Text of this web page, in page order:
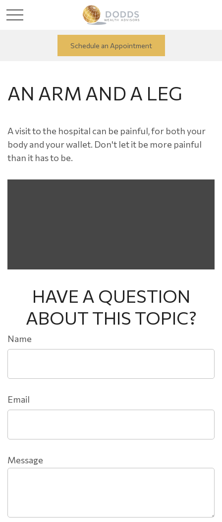
Schedule an Appointment
AN ARM AND A LEG
A visit to the hospital can be painful, for both your
body and your wallet. Don't let it be more painful
than it has to be.
HAVE A QUESTION
ABOUT THIS TOPIC?
Name
Email
Message